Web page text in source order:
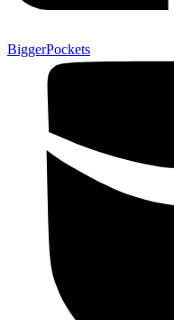
BiggerPockets